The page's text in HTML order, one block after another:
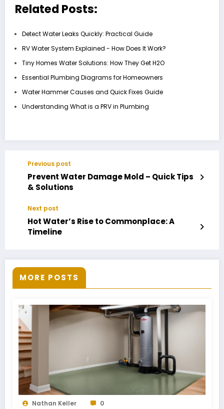
Related Posts:
Detect Water Leaks Quickly: Practical Guide
RV Water System Explained - How Does It Work?
Tiny Homes Water Solutions: How They Get H2O
Essential Plumbing Diagrams for Homeowners
Water Hammer Causes and Quick Fixes Guide
Understanding What is a PRV in Plumbing
Previous post
Prevent Water Damage Mold – Quick Tips
& Solutions
Next post
Hot Water’s Rise to Commonplace: A
Timeline
MORE POSTS
Nathan Keller 0